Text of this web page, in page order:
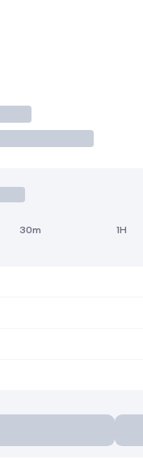
30m 1H